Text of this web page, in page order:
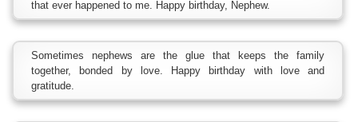
that ever happened to me. Happy birthday, Nephew.
Sometimes nephews are the glue that keeps the family
together, bonded by love. Happy birthday with love and
gratitude.